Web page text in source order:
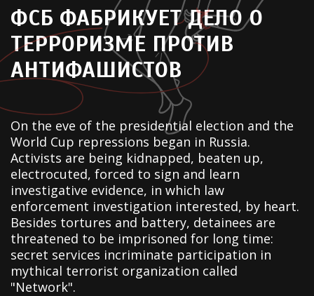
ФСБ ФАБРИКУЕТ ДЕЛО О
ТЕРРОРИЗМЕ ПРОТИВ
АНТИФАШИСТОВ
On the eve of the presidential election and the
World Cup repressions began in Russia.
Activists are being kidnapped, beaten up,
electrocuted, forced to sign and learn
investigative evidence, in which law
enforcement investigation interested, by heart.
Besides tortures and battery, detainees are
threatened to be imprisoned for long time:
secret services incriminate participation in
mythical terrorist organization called
"Network".